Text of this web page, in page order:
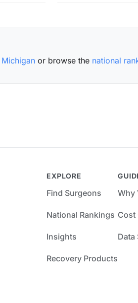
or browse the national
EXPLORE
Find Surgeons
National Rankings
Insights
Recovery Products
Why
Cost
Data